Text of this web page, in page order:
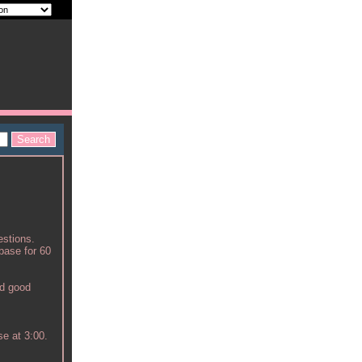
for 60
good
at 3:00.